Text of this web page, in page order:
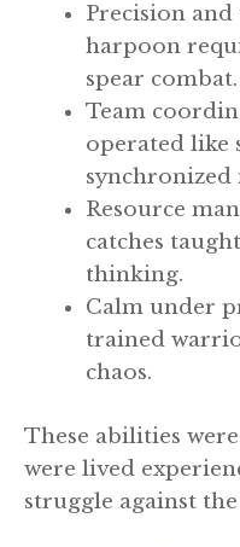
Precision
harpoon
spear combat.
Team
operated like
synchronized
Resource
catches
thinking.
Calm under
trained
chaos.
These abilities
were lived
struggle against